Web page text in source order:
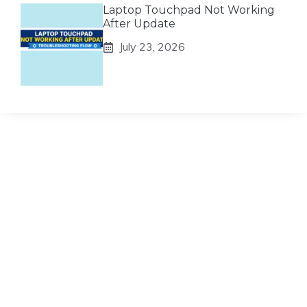
Laptop Touchpad Not Working
After Update
July 23, 2026